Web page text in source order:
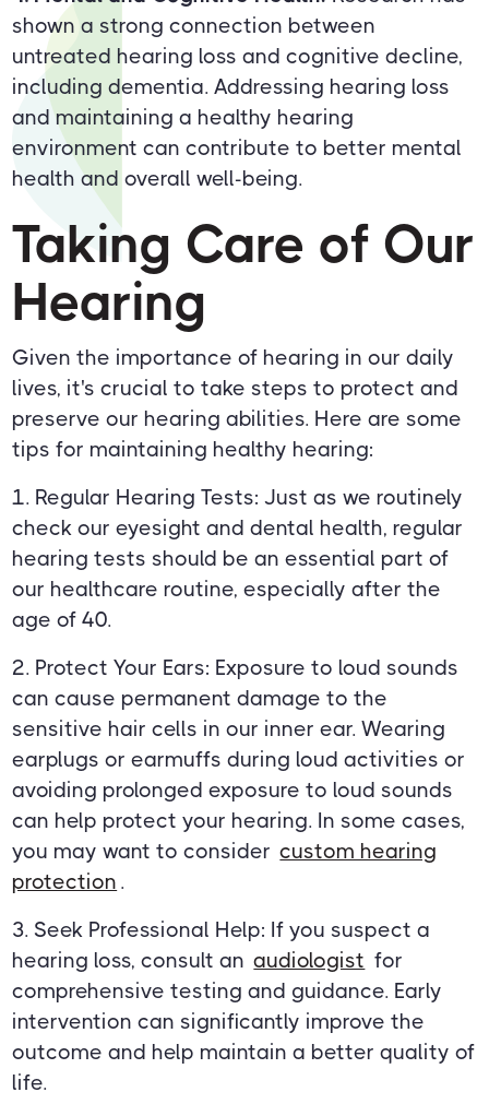
shown a strong connection between
untreated hearing loss and cognitive decline,
including dementia. Addressing hearing loss
and maintaining a healthy hearing
environment can contribute to better mental
health and overall well-being.
Taking Care of Our
Hearing
Given the importance of hearing in our daily
lives, it's crucial to take steps to protect and
preserve our hearing abilities. Here are some
tips for maintaining healthy hearing:
1. Regular Hearing Tests: Just as we routinely
check our eyesight and dental health, regular
hearing tests should be an essential part of
our healthcare routine, especially after the
age of 40.
2. Protect Your Ears: Exposure to loud sounds
can cause permanent damage to the
sensitive hair cells in our inner ear. Wearing
earplugs or earmuffs during loud activities or
avoiding prolonged exposure to loud sounds
can help protect your hearing. In some cases,
you may want to consider custom hearing
protection .
3. Seek Professional Help: If you suspect a
hearing loss, consult an audiologist for
comprehensive testing and guidance. Early
intervention can significantly improve the
outcome and help maintain a better quality of
life.